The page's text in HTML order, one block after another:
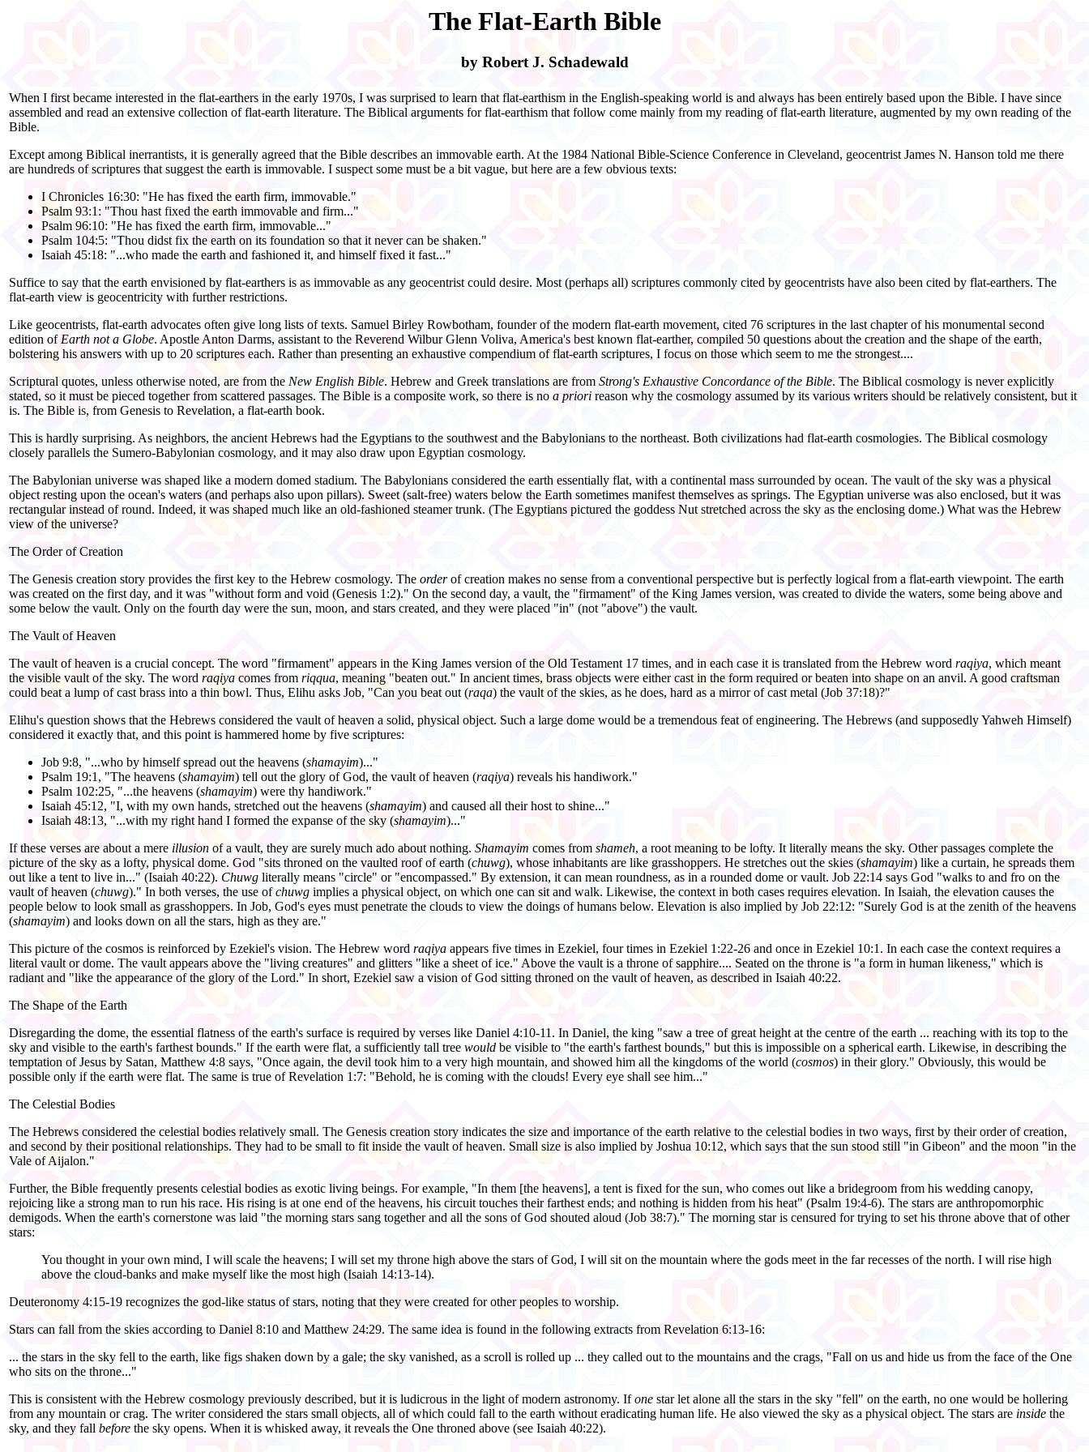
The Flat-Earth Bible
by Robert J. Schadewald
When I first became interested in the flat-earthers in the early 1970s, I was surprised to learn that flat-earthism in the English-speaking world is and always has been entirely based upon the Bible. I have since
assembled and read an extensive collection of flat-earth literature. The Biblical arguments for flat-earthism that follow come mainly from my reading of flat-earth literature, augmented by my own reading of the
Bible.
Except among Biblical inerrantists, it is generally agreed that the Bible describes an immovable earth. At the 1984 National Bible-Science Conference in Cleveland, geocentrist James N. Hanson told me there
are hundreds of scriptures that suggest the earth is immovable. I suspect some must be a bit vague, but here are a few obvious texts:
I Chronicles 16:30: "He has fixed the earth firm, immovable."
Psalm 93:1: "Thou hast fixed the earth immovable and firm..."
Psalm 96:10: "He has fixed the earth firm, immovable..."
Psalm 104:5: "Thou didst fix the earth on its foundation so that it never can be shaken."
Isaiah 45:18: "...who made the earth and fashioned it, and himself fixed it fast..."
Suffice to say that the earth envisioned by flat-earthers is as immovable as any geocentrist could desire. Most (perhaps all) scriptures commonly cited by geocentrists have also been cited by flat-earthers. The
flat-earth view is geocentricity with further restrictions.
Like geocentrists, flat-earth advocates often give long lists of texts. Samuel Birley Rowbotham, founder of the modern flat-earth movement, cited 76 scriptures in the last chapter of his monumental second
edition of Earth not a Globe. Apostle Anton Darms, assistant to the Reverend Wilbur Glenn Voliva, America's best known flat-earther, compiled 50 questions about the creation and the shape of the earth,
bolstering his answers with up to 20 scriptures each. Rather than presenting an exhaustive compendium of flat-earth scriptures, I focus on those which seem to me the strongest....
Scriptural quotes, unless otherwise noted, are from the New English Bible. Hebrew and Greek translations are from Strong's Exhaustive Concordance of the Bible. The Biblical cosmology is never explicitly
stated, so it must be pieced together from scattered passages. The Bible is a composite work, so there is no a priori reason why the cosmology assumed by its various writers should be relatively consistent, but it
is. The Bible is, from Genesis to Revelation, a flat-earth book.
This is hardly surprising. As neighbors, the ancient Hebrews had the Egyptians to the southwest and the Babylonians to the northeast. Both civilizations had flat-earth cosmologies. The Biblical cosmology
closely parallels the Sumero-Babylonian cosmology, and it may also draw upon Egyptian cosmology.
The Babylonian universe was shaped like a modern domed stadium. The Babylonians considered the earth essentially flat, with a continental mass surrounded by ocean. The vault of the sky was a physical
object resting upon the ocean's waters (and perhaps also upon pillars). Sweet (salt-free) waters below the Earth sometimes manifest themselves as springs. The Egyptian universe was also enclosed, but it was
rectangular instead of round. Indeed, it was shaped much like an old-fashioned steamer trunk. (The Egyptians pictured the goddess Nut stretched across the sky as the enclosing dome.) What was the Hebrew
view of the universe?
The Order of Creation
The Genesis creation story provides the first key to the Hebrew cosmology. The orderof creation makes no sense from a conventional perspective but is perfectly logical from a flat-earth viewpoint. The earth
was created on the first day, and it was "without form and void (Genesis 1:2)." On the second day, a vault, the "firmament" of the King James version, was created to divide the waters, some being above and
some below the vault. Only on the fourth day were the sun, moon, and stars created, and they were placed "in" (not "above") the vault.
The Vault of Heaven
The vault of heaven is a crucial concept. The word "firmament" appears in the King James version of the Old Testament 17 times, and in each case it is translated from the Hebrew word raqiya, which meant
the visible vault of the sky. The word raqiya comes from riqqua, meaning "beaten out." In ancient times, brass objects were either cast in the form required or beaten into shape on an anvil. A good craftsman
could beat a lump of cast brass into a thin bowl. Thus, Elihu asks Job, "Can you beat out (raqa) the vault of the skies, as he does, hard as a mirror of cast metal (Job 37:18)?"
Elihu's question shows that the Hebrews considered the vault of heaven a solid, physical object. Such a large dome would be a tremendous feat of engineering. The Hebrews (and supposedly Yahweh Himself)
considered it exactly that, and this point is hammered home by five scriptures:
Job 9:8, "...who by himself spread out the heavens (shamayim)..."
Psalm 19:1, "The heavens (shamayim) tell out the glory of God, the vault of heaven (raqiya) reveals his handiwork."
Psalm 102:25, "...the heavens (shamayim) were thy handiwork."
Isaiah 45:12, "I, with my own hands, stretched out the heavens (shamayim) and caused all their host to shine..."
Isaiah 48:13, "...with my right hand I formed the expanse of the sky (shamayim)..."
If these verses are about a mere illusion of a vault, they are surely much ado about nothing. Shamayim comes from shameh, a root meaning to be lofty. It literally means the sky. Other passages complete the
picture of the sky as a lofty, physical dome. God "sits throned on the vaulted roof of earth (chuwg), whose inhabitants are like grasshoppers. He stretches out the skies (shamayim) like a curtain, he spreads them
out like a tent to live in..." (Isaiah 40:22). Chuwg literally means "circle" or "encompassed." By extension, it can mean roundness, as in a rounded dome or vault. Job 22:14 says God "walks to and fro on the
vault of heaven (chuwg)." In both verses, the use ofchuwg implies a physical object, on which one can sit and walk. Likewise, the context in both cases requires elevation. In Isaiah, the elevation causes the
people below to look small as grasshoppers. In Job, God's eyes must penetrate the clouds to view the doings of humans below. Elevation is also implied by Job 22:12: "Surely God is at the zenith of the heavens
(shamayim) and looks down on all the stars, high as they are."
This picture of the cosmos is reinforced by Ezekiel's vision. The Hebrew word raqiya appears five times in Ezekiel, four times in Ezekiel 1:22-26 and once in Ezekiel 10:1. In each case the context requires a
literal vault or dome. The vault appears above the "living creatures" and glitters "like a sheet of ice." Above the vault is a throne of sapphire.... Seated on the throne is "a form in human likeness," which is
radiant and "like the appearance of the glory of the Lord." In short, Ezekiel saw a vision of God sitting throned on the vault of heaven, as described in Isaiah 40:22.
The Shape of the Earth
Disregarding the dome, the essential flatness of the earth's surface is required by verses like Daniel 4:10-11. In Daniel, the king "saw a tree of great height at the centre of the earth ... reaching with its top to the
sky and visible to the earth's farthest bounds." If the earth were flat, a sufficiently tall tree would be visible to "the earth's farthest bounds," but this is impossible on a spherical earth. Likewise, in describing the
temptation of Jesus by Satan, Matthew 4:8 says, "Once again, the devil took him to a very high mountain, and showed him all the kingdoms of the world (cosmos) in their glory." Obviously, this would be
possible only if the earth were flat. The same is true of Revelation 1:7: "Behold, he is coming with the clouds! Every eye shall see him..."
The Celestial Bodies
The Hebrews considered the celestial bodies relatively small. The Genesis creation story indicates the size and importance of the earth relative to the celestial bodies in two ways, first by their order of creation,
and second by their positional relationships. They had to be small to fit inside the vault of heaven. Small size is also implied by Joshua 10:12, which says that the sun stood still "in Gibeon" and the moon "in the
Vale of Aijalon."
Further, the Bible frequently presents celestial bodies as exotic living beings. For example, "In them [the heavens], a tent is fixed for the sun, who comes out like a bridegroom from his wedding canopy,
rejoicing like a strong man to run his race. His rising is at one end of the heavens, his circuit touches their farthest ends; and nothing is hidden from his heat" (Psalm 19:4-6). The stars are anthropomorphic
demigods. When the earth's cornerstone was laid "the morning stars sang together and all the sons of God shouted aloud (Job 38:7)." The morning star is censured for trying to set his throne above that of other
stars:
You thought in your own mind, I will scale the heavens; I will set my throne high above the stars of God, I will sit on the mountain where the gods meet in the far recesses of the north. I will rise high
above the cloud-banks and make myself like the most high (Isaiah 14:13-14).
Deuteronomy 4:15-19 recognizes the god-like status of stars, noting that they were created for other peoples to worship.
Stars can fall from the skies according to Daniel 8:10 and Matthew 24:29. The same idea is found in the following extracts from Revelation 6:13-16:
... the stars in the sky fell to the earth, like figs shaken down by a gale; the sky vanished, as a scroll is rolled up ... they called out to the mountains and the crags, "Fall on us and hide us from the face of the One
who sits on the throne..."
This is consistent with the Hebrew cosmology previously described, but it is ludicrous in the light of modern astronomy. Ifone star let alone all the stars in the sky "fell" on the earth, no one would be hollering
from any mountain or crag. The writer considered the stars small objects, all of which could fall to the earth without eradicating human life. He also viewed the sky as a physical object. The stars are inside the
sky, and they fall before the sky opens. When it is whisked away, it reveals the One throned above (see Isaiah 40:22).